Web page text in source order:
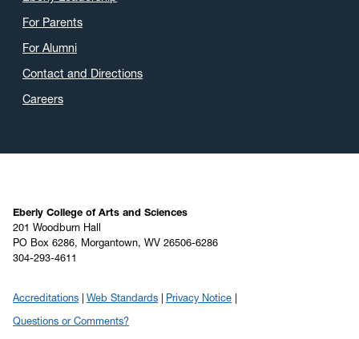
For Parents
For Alumni
Contact and Directions
Careers
Eberly College of Arts and Sciences
201 Woodburn Hall
PO Box 6286, Morgantown, WV 26506-6286
304-293-4611
Accreditations Web Standards
Privacy Notice
Questions or Comments?